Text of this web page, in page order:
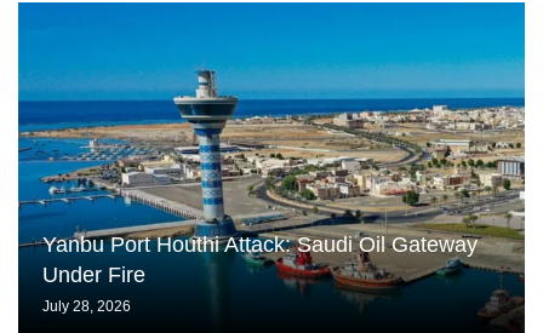
Yanbu Port Houthi Attack: Saudi Oil Gateway
Under Fire
July 28, 2026